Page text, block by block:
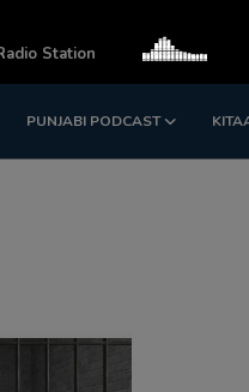
PUNJABI PODCAST
Station